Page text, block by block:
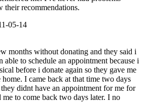
recommendations.
05-14
months without donating and they said i
able to schedule an appointment because i
before i donate again so they gave me
home. I came back at that time two days
didnt have an appointment for me for
me to come back two days later. I no